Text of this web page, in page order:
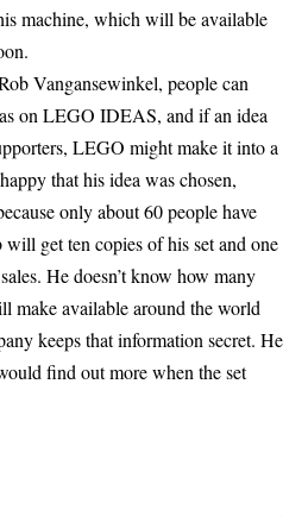
machine, which will be available
Vangansewinkel, people can
on LEGO IDEAS, and if an idea
LEGO might make it into a
that his idea was chosen,
only about 60 people have
will get ten copies of his set and one
He doesn’t know how many
make available around the world
keeps that information secret. He
find out more when the set